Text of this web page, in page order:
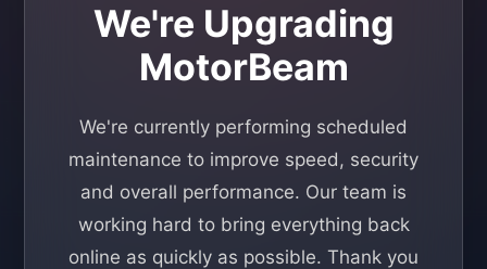
We're Upgrading
MotorBeam
We're currently performing scheduled
maintenance to improve speed, security
and overall performance. Our team is
working hard to bring everything back
online as quickly as possible. Thank you